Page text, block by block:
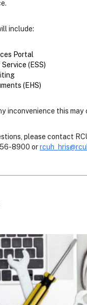
include:
Portal
(ESS)
(EHS)
inconvenience this may
please contact
8900 or